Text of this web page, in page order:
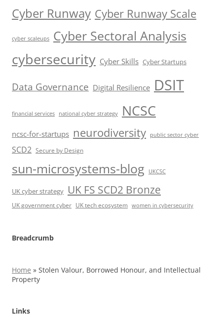
Cyber Runway Cyber Runway Scale
cyber scaleups Cyber Sectoral Analysis
cybersecurity Cyber Skills Cyber Startups
Data Governance Digital Resilience DSIT
financial services national cyber strategy NCSC
ncsc-for-startups neurodiversity public sector cyber
SCD2 Secure by Design
sun-microsystems-blog UKCSC
UK cyber strategy UK FS SCD2 Bronze
UK government cyber UK tech ecosystem women in cybersecurity
Breadcrumb
Home » Stolen Valour, Borrowed Honour, and Intellectual
Property
Links